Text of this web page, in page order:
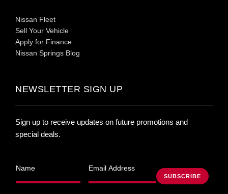
Nissan Fleet
Sell Your Vehicle
Apply for Finance
Nissan Springs Blog
NEWSLETTER SIGN UP
Sign up to receive updates on future promotions and
special deals.